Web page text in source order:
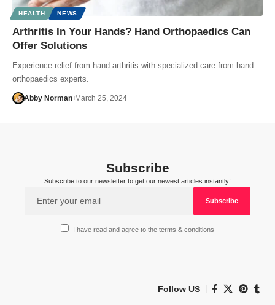
HEALTH NEWS
Arthritis In Your Hands? Hand Orthopaedics Can
Offer Solutions
Experience relief from hand arthritis with specialized care from hand
orthopaedics experts.
Abby Norman March 25, 2024
Subscribe
Subscribe to our newsletter to get our newest articles instantly!
I have read and agree to the terms & conditions
Follow US